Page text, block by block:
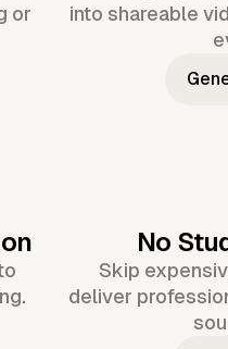
or
into shareable
No
Skip
deliver